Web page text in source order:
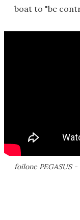
boat to "be
foilone PEGASUS